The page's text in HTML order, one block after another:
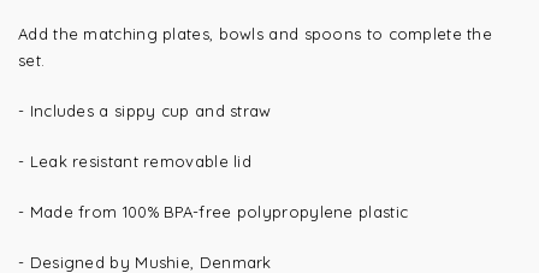
Add the matching plates, bowls and spoons to complete the
set.
- Includes a sippy cup and straw
- Leak resistant removable lid
- Made from 100% BPA-free polypropylene plastic
- Designed by Mushie, Denmark